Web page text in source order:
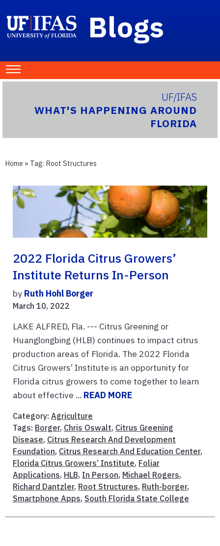
Blogs
UF/IFAS
WHAT'S HAPPENING AROUND
FLORIDA
Home » Tag: Root Structures
2022 Florida Citrus Growers’
Institute Returns In-Person
by Ruth Hohl Borger
March 10, 2022
LAKE ALFRED, Fla. --- Citrus Greening or
Huanglongbing (HLB) continues to impact citrus
production areas of Florida. The 2022 Florida
Citrus Growers’ Institute is an opportunity for
Florida citrus growers to come together to learn
about effective ... READ MORE
Category: Agriculture
Tags: Borger, Chris Oswalt, Citrus Greening
Disease, Citrus Research And Development
Foundation, Citrus Research And Education Center,
Florida Citrus Growers’ Institute, Foliar
Applications, HLB, In Person, Michael Rogers,
Richard Dantzler, Root Structures, Ruth-borger,
Smartphone Apps, South Florida State College